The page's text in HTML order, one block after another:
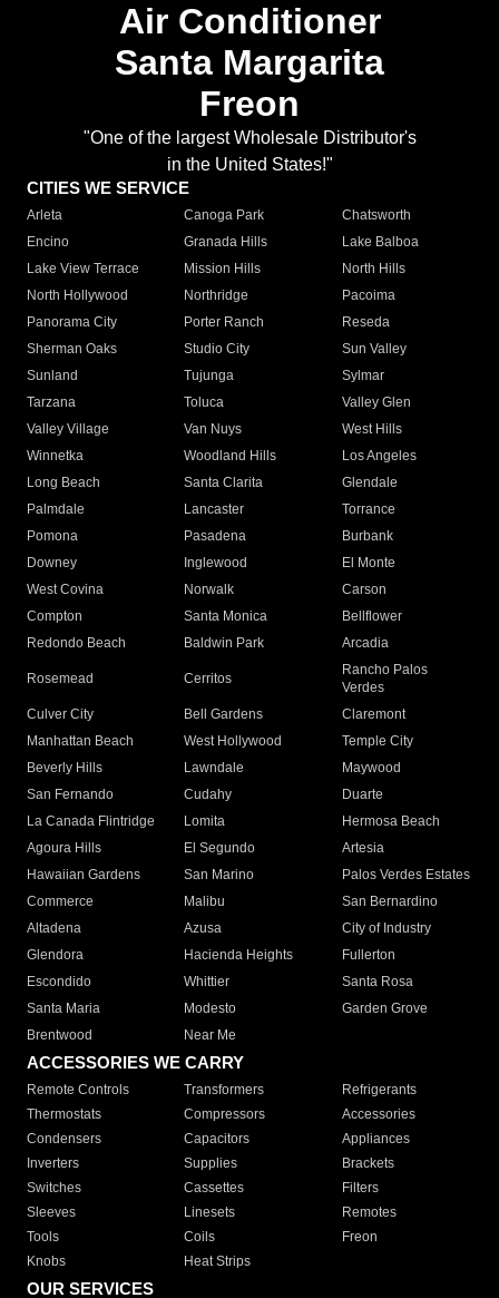
Air Conditioner
Santa Margarita
Freon
"One of the largest Wholesale Distributor's
in the United States!"
CITIES WE SERVICE
Arleta Canoga Park
Chatsworth
Encino
Granada Hills
Lake Balboa
Lake View Terrace
Mission Hills
North Hills
North Hollywood
Northridge
Pacoima
Panorama City
Porter Ranch
Reseda
Sherman Oaks
Studio City
Sun Valley
Sunland
Tujunga
Sylmar
Tarzana
Toluca
Valley Glen
Valley Village
Van Nuys
West Hills
Winnetka
Woodland Hills
Los Angeles
Long Beach
Santa Clarita
Glendale
Palmdale
Lancaster
Torrance
Pomona
Pasadena
Burbank
Downey
Inglewood
El Monte
West Covina
Norwalk
Carson
Compton
Santa Monica
Bellflower
Redondo Beach
Baldwin Park Arcadia
Rosemead Cerritos
Rancho Palos
Verdes
Culver City
Bell Gardens
Claremont
Manhattan Beach
West Hollywood
Temple City
Beverly Hills
Lawndale
Maywood
San Fernando
Cudahy
Duarte
La Canada Flintridge
Lomita
Hermosa Beach
Agoura Hills
El Segundo
Artesia
Hawaiian Gardens
San Marino
Palos Verdes Estates
Commerce
Malibu
San Bernardino
Altadena
Azusa
City of Industry
Glendora
Hacienda Heights
Fullerton
Escondido
Whittier
Santa Rosa
Santa Maria
Modesto
Garden Grove
Brentwood
Near Me
ACCESSORIES WE CARRY
Remote Controls Transformers
Refrigerants
Thermostats
Compressors
Accessories
Condensers
Capacitors
Appliances
Inverters
Supplies
Brackets
Switches
Cassettes
Filters
Sleeves
Linesets
Remotes
Tools
Coils
Freon
Knobs
Heat Strips
OUR SERVICES